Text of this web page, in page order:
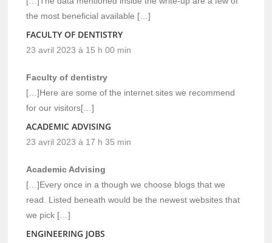
the most beneficial available […]
FACULTY OF DENTISTRY
23 avril 2023 à 15 h 00 min
Faculty of dentistry
[…]Here are some of the internet sites we recommend
for our visitors[…]
ACADEMIC ADVISING
23 avril 2023 à 17 h 35 min
Academic Advising
[…]Every once in a though we choose blogs that we
read. Listed beneath would be the newest websites that
we pick […]
ENGINEERING JOBS